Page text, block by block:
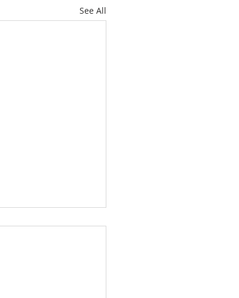
See All